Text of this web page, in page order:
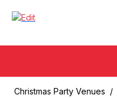
Christmas Party Venues /